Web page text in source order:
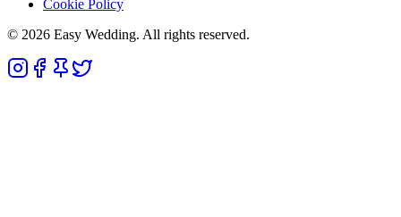
Cookie Policy
© 2026 Easy Wedding. All rights reserved.